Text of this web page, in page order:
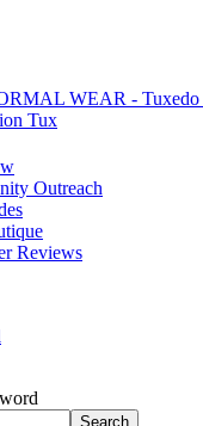
WEAR - Tuxedo
Tux
Outreach
Reviews